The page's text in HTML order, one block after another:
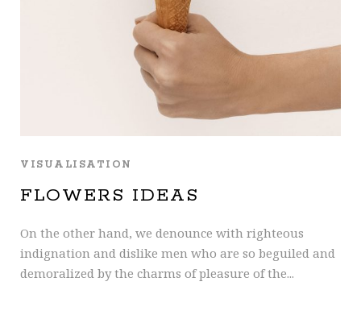
VISUALISATION
FLOWERS IDEAS
On the other hand, we denounce with righteous
indignation and dislike men who are so beguiled and
demoralized by the charms of pleasure of the...